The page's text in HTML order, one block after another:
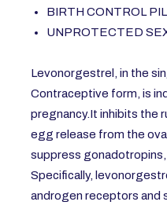
BIRTH CONTROL
UNPROTECTED
Levonorgestrel, in the
Contraceptive form, is
pregnancy.It inhibits the
egg release from the
suppress
Specifically,
androgen receptors and